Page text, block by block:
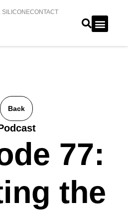
SILICONECONTACT
Back
77:
the